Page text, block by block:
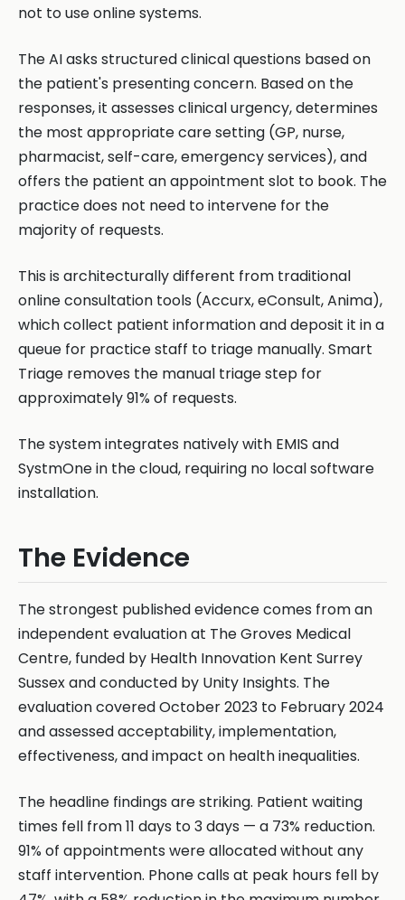
not to use online systems.
The AI asks structured clinical questions based on
the patient's presenting concern. Based on the
responses, it assesses clinical urgency, determines
the most appropriate care setting (GP, nurse,
pharmacist, self-care, emergency services), and
offers the patient an appointment slot to book. The
practice does not need to intervene for the
majority of requests.
This is architecturally different from traditional
online consultation tools (Accurx, eConsult, Anima),
which collect patient information and deposit it in a
queue for practice staff to triage manually. Smart
Triage removes the manual triage step for
approximately 91% of requests.
The system integrates natively with EMIS and
SystmOne in the cloud, requiring no local software
installation.
The Evidence
The strongest published evidence comes from an
independent evaluation at The Groves Medical
Centre, funded by Health Innovation Kent Surrey
Sussex and conducted by Unity Insights. The
evaluation covered October 2023 to February 2024
and assessed acceptability, implementation,
effectiveness, and impact on health inequalities.
The headline findings are striking. Patient waiting
times fell from 11 days to 3 days — a 73% reduction.
91% of appointments were allocated without any
staff intervention. Phone calls at peak hours fell by